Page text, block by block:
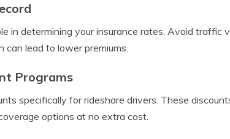
in determining your insurance rates. Avoid traffic
can lead to lower premiums.
Programs
specifically for rideshare drivers. These
options at no extra cost.